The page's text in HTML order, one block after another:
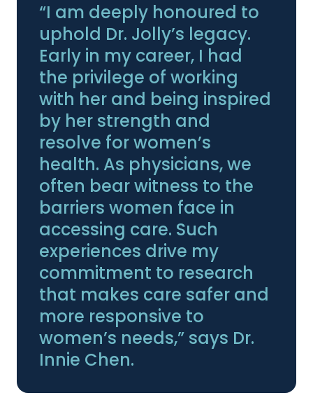
“I am deeply honoured to
uphold Dr. Jolly’s legacy.
Early in my career, I had
the privilege of working
with her and being inspired
by her strength and
resolve for women’s
health. As physicians, we
often bear witness to the
barriers women face in
accessing care. Such
experiences drive my
commitment to research
that makes care safer and
more responsive to
women’s needs,” says Dr.
Innie Chen.